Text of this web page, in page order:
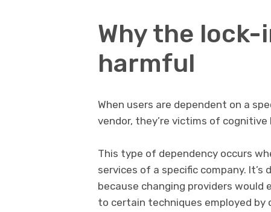
Why the
harmful
When users are dependent on a
vendor, they’re victims of cognitive
This type of dependency occurs
services of a specific company.
because changing providers
to certain techniques employed by